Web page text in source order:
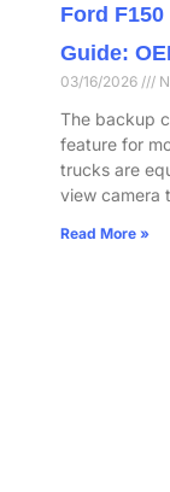
Ford
Guide:
03/16/2026
The backup
feature for
trucks are
view camera
Read More »